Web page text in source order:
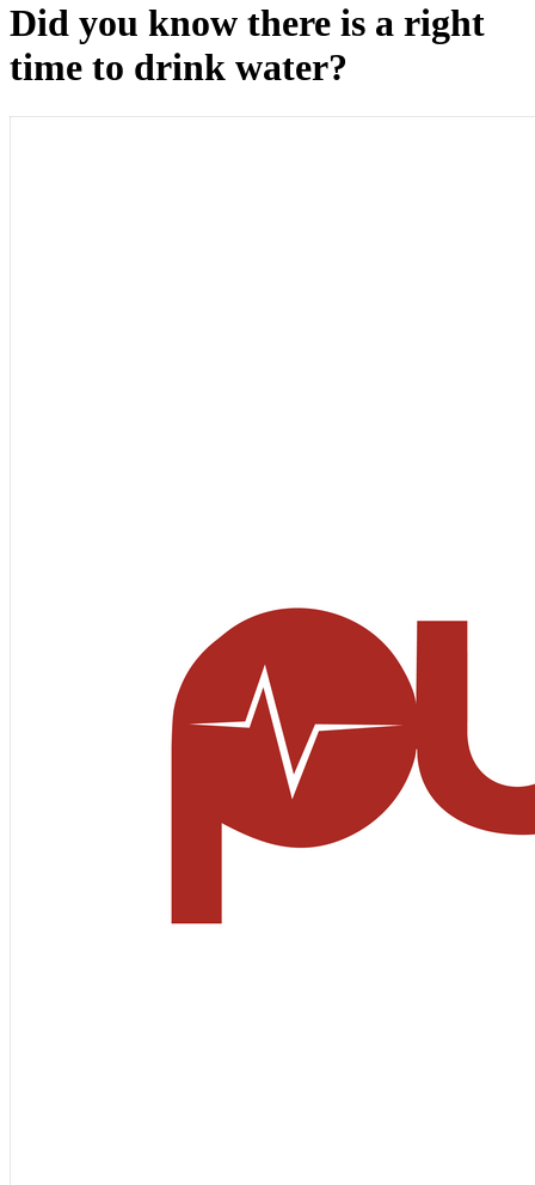
Did you know there is a right
time to drink water?